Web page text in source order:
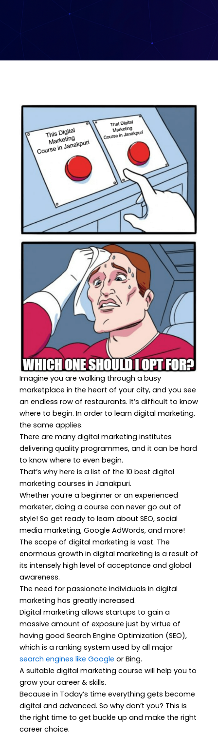
Imagine you are walking through a busy
marketplace in the heart of your city, and you see
an endless row of restaurants. It’s difficult to know
where to begin. In order to learn digital marketing,
the same applies.
There are many digital marketing institutes
delivering quality programmes, and it can be hard
to know where to even begin.
That’s why here is a list of the 10 best digital
marketing courses in Janakpuri.
Whether you’re a beginner or an experienced
marketer, doing a course can never go out of
style! So get ready to learn about SEO, social
media marketing, Google AdWords, and more!
The scope of digital marketing is vast. The
enormous growth in digital marketing is a result of
its intensely high level of acceptance and global
awareness.
The need for passionate individuals in digital
marketing has greatly increased.
Digital marketing allows startups to gain a
massive amount of exposure just by virtue of
having good Search Engine Optimization (SEO),
which is a ranking system used by all major
search engines like Google or Bing.
A suitable digital marketing course will help you to
grow your career & skills.
Because in Today’s time everything gets become
digital and advanced. So why don’t you? This is
the right time to get buckle up and make the right
career choice.